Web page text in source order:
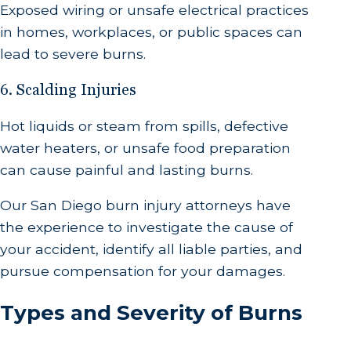
Exposed wiring or unsafe electrical practices
in homes, workplaces, or public spaces can
lead to severe burns.
6. Scalding Injuries
Hot liquids or steam from spills, defective
water heaters, or unsafe food preparation
can cause painful and lasting burns.
Our San Diego burn injury attorneys have
the experience to investigate the cause of
your accident, identify all liable parties, and
pursue compensation for your damages.
Types and Severity of Burns